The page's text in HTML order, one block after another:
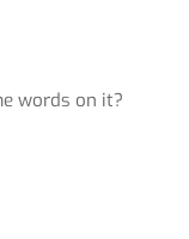
words on it?